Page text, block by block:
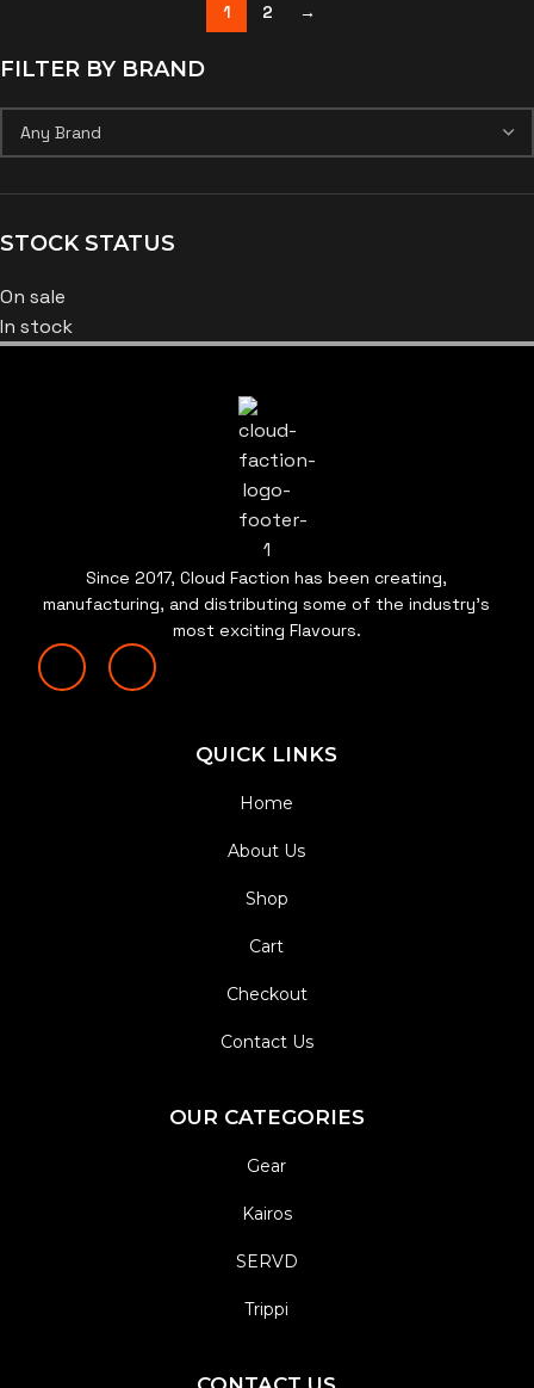
FILTER BY BRAND
STOCK STATUS
On sale
In stock
1 2 →
Since 2017, Cloud Faction has been creating,
manufacturing, and distributing some of the industry’s
most exciting Flavours.
QUICK LINKS
Home
About Us
Shop
Cart
Checkout
Contact Us
OUR CATEGORIES
Gear
Kairos
SERVD
Trippi